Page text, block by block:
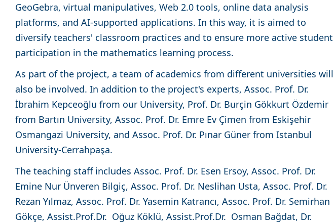
GeoGebra, virtual manipulatives, Web 2.0 tools, online data analysis
platforms, and AI-supported applications. In this way, it is aimed to
diversify teachers' classroom practices and to ensure more active student
participation in the mathematics learning process.
As part of the project, a team of academics from different universities will
also be involved. In addition to the project's experts, Assoc. Prof. Dr.
İbrahim Kepceoğlu from our University, Prof. Dr. Burçin Gökkurt Özdemir
from Bartın University, Assoc. Prof. Dr. Emre Ev Çimen from Eskişehir
Osmangazi University, and Assoc. Prof. Dr. Pınar Güner from Istanbul
University-Cerrahpaşa.
The teaching staff includes Assoc. Prof. Dr. Esen Ersoy, Assoc. Prof. Dr.
Emine Nur Ünveren Bilgiç, Assoc. Prof. Dr. Neslihan Usta, Assoc. Prof. Dr.
Rezan Yılmaz, Assoc. Prof. Dr. Yasemin Katrancı, Assoc. Prof. Dr. Semirhan
Gökçe, Assist.Prof.Dr. Oğuz Köklü, Assist.Prof.Dr. Osman Bağdat, Dr.